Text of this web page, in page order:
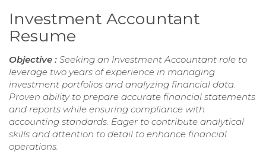
Investment Accountant
Resume
Objective : Seeking an Investment Accountant role to
leverage two years of experience in managing
investment portfolios and analyzing financial data.
Proven ability to prepare accurate financial statements
and reports while ensuring compliance with
accounting standards. Eager to contribute analytical
skills and attention to detail to enhance financial
operations.